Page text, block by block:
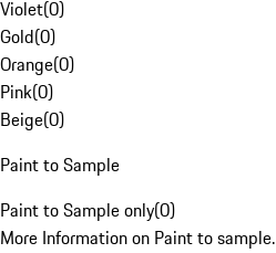
Violet(0)
Gold(0)
Orange(0)
Pink(0)
Beige(0)
Paint to Sample
Paint to Sample only(0)
More Information on Paint to sample.